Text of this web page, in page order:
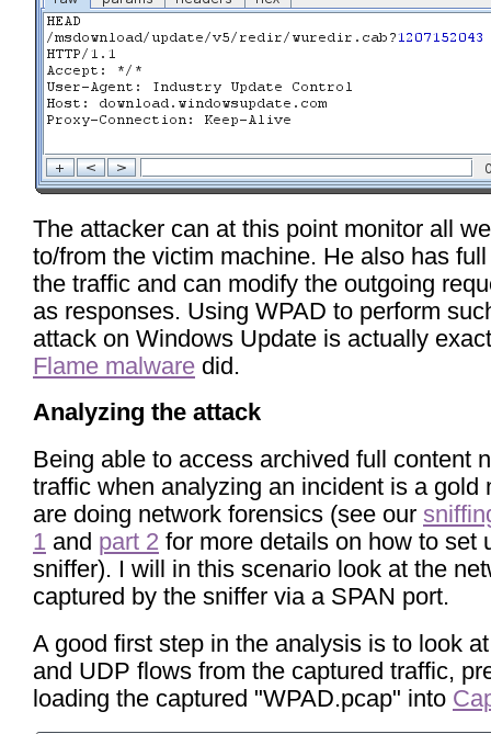
The attacker can at this point monitor all
to/from the victim machine. He also has
the traffic and can modify the outgoing
as responses. Using WPAD to perform
attack on Windows Update is actually
Flame malware did.
Analyzing the attack
Being able to access archived full content
traffic when analyzing an incident is a gold
are doing network forensics (see our
1 and part 2 for more details on how to set
sniffer). I will in this scenario look at the
captured by the sniffer via a SPAN port.
A good first step in the analysis is to look
and UDP flows from the captured traffic,
loading the captured "WPAD.pcap" into